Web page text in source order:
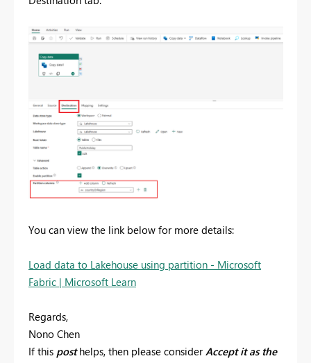
You can view the link below for more details:
Load data to Lakehouse using partition - Microsoft
Fabric | Microsoft Learn
Regards,
Nono Chen
If this posthelps, then please consider Accept it as the